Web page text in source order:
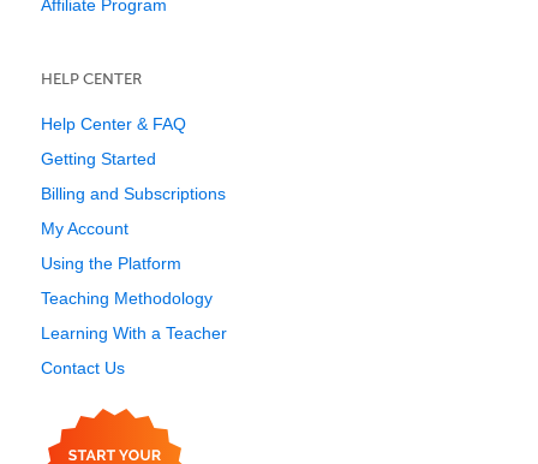
Affiliate Program
HELP CENTER
Help Center & FAQ
Getting Started
Billing and Subscriptions
My Account
Using the Platform
Teaching Methodology
Learning With a Teacher
Contact Us